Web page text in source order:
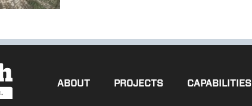
ABOUT PROJECTS CAPABILITIES